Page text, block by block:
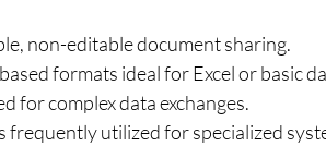
non-editable document sharing.
formats ideal for Excel or basic
for complex data exchanges.
frequently utilized for specialized